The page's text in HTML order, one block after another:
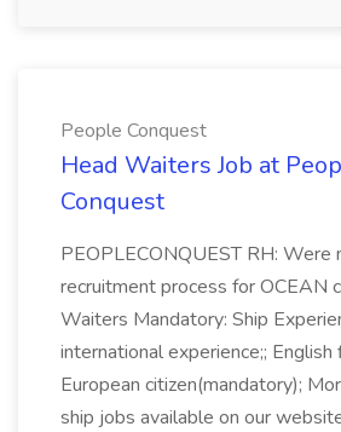
People Conquest
Head Waiters Job at
Conquest
PEOPLECONQUEST RH: Were
recruitment process for OCEAN
Waiters Mandatory: Ship
international experience;; English
European citizen(mandatory);
ship jobs available on our